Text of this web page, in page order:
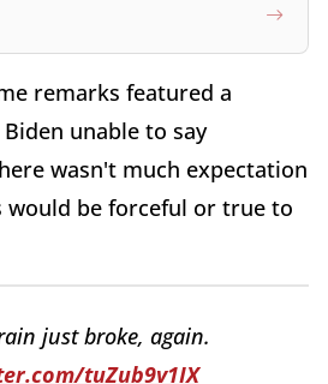
remarks featured a
unable to say
wasn't much expectation
be forceful or true to
just broke, again.
tuZub9v1IX